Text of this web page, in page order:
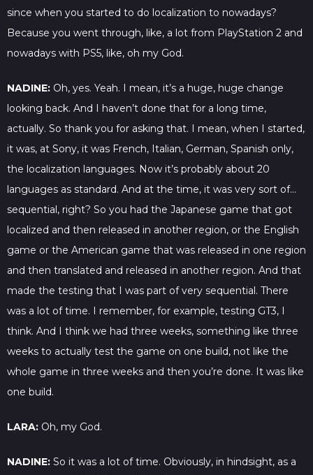
since when you started to do localization to nowadays?
Because you went through, like, a lot from PlayStation 2 and
nowadays with PS5, like, oh my God.
NADINE: Oh, yes. Yeah. I mean, it’s a huge, huge change
looking back. And I haven’t done that for a long time,
actually. So thank you for asking that. I mean, when I started,
it was, at Sony, it was French, Italian, German, Spanish only,
the localization languages. Now it’s probably about 20
languages as standard. And at the time, it was very sort of…
sequential, right? So you had the Japanese game that got
localized and then released in another region, or the English
game or the American game that was released in one region
and then translated and released in another region. And that
made the testing that I was part of very sequential. There
was a lot of time. I remember, for example, testing GT3, I
think. And I think we had three weeks, something like three
weeks to actually test the game on one build, not like the
whole game in three weeks and then you’re done. It was like
one build.
LARA: Oh, my God.
NADINE: So it was a lot of time. Obviously, in hindsight, as a